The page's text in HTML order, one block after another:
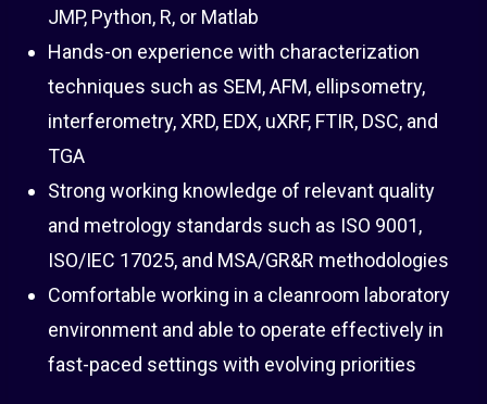
JMP, Python, R, or Matlab
Hands-on experience with characterization
techniques such as SEM, AFM, ellipsometry,
interferometry, XRD, EDX, uXRF, FTIR, DSC, and
TGA
Strong working knowledge of relevant quality
and metrology standards such as ISO 9001,
ISO/IEC 17025, and MSA/GR&R methodologies
Comfortable working in a cleanroom laboratory
environment and able to operate effectively in
fast-paced settings with evolving priorities